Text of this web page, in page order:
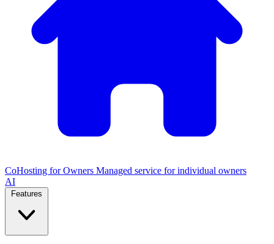
CoHosting for Owners Managed service for individual owners
AI